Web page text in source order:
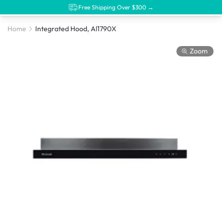
Free Shipping Over $300 →
Home Integrated Hood, Al1790X
Zoom